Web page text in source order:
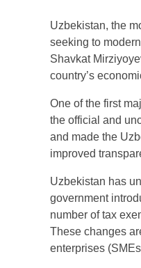
Uzbekistan, the
seeking to
Shavkat
country’s
One of the first
the official and
and made the
improved
Uzbekistan has
government
number of tax
These changes
enterprises